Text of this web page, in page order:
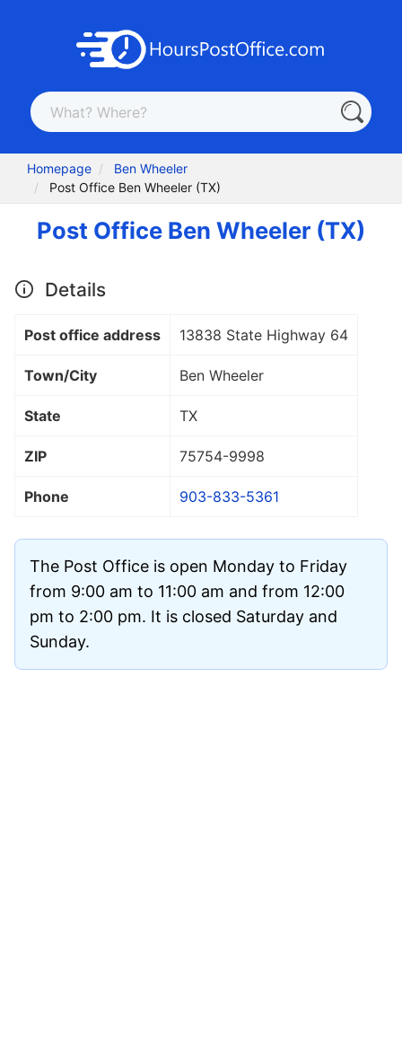
Homepage
Ben Wheeler
Post Office Ben Wheeler (TX)
Post Office Ben Wheeler (TX)
Details
Post office address 13838 State Highway 64
Town/City Ben Wheeler
State TX
ZIP 75754-9998
Phone 903-833-5361
The Post Office is open Monday to Friday
from 9:00 am to 11:00 am and from 12:00
pm to 2:00 pm. It is closed Saturday and
Sunday.